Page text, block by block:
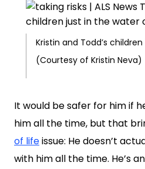
Kristin and Todd’s children
(Courtesy of Kristin Neva)
It would be safer for him if
him all the time, but that
of lifeissue: He doesn’t
with him all the time. He’s